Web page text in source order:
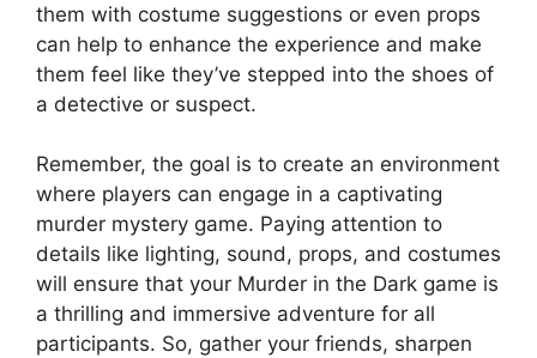
them with costume suggestions or even props⁢
can help ‍to enhance the experience and make
them feel like they’ve stepped into the shoes of
a‌ detective ‍or⁣ suspect.
Remember, the goal is to create an environment
where players ⁤can engage in a captivating
murder​ mystery ‍game.‍ Paying ⁣attention to
details like lighting, sound, props, and costumes
will ensure that⁢ your Murder in the Dark game⁣ is
a thrilling and​ immersive‍ adventure ⁣for‍ all
⁣participants. So, ⁤gather your friends, sharpen